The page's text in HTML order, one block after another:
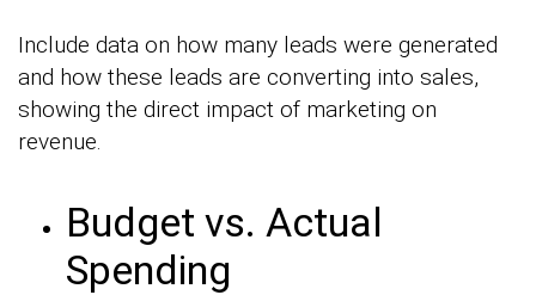
Include data on how many leads were generated
and how these leads are converting into sales,
showing the direct impact of marketing on
revenue.
Budget vs. Actual
Spending